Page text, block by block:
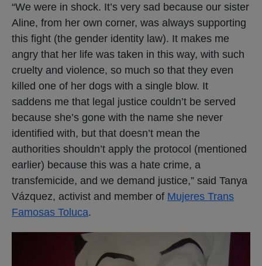
“We were in shock. It’s very sad because our sister
Aline, from her own corner, was always supporting
this fight (the gender identity law). It makes me
angry that her life was taken in this way, with such
cruelty and violence, so much so that they even
killed one of her dogs with a single blow. It
saddens me that legal justice couldn’t be served
because she’s gone with the name she never
identified with, but that doesn’t mean the
authorities shouldn’t apply the protocol (mentioned
earlier) because this was a hate crime, a
transfemicide, and we demand justice,” said Tanya
Vázquez, activist and member of Mujeres Trans
Famosas Toluca.